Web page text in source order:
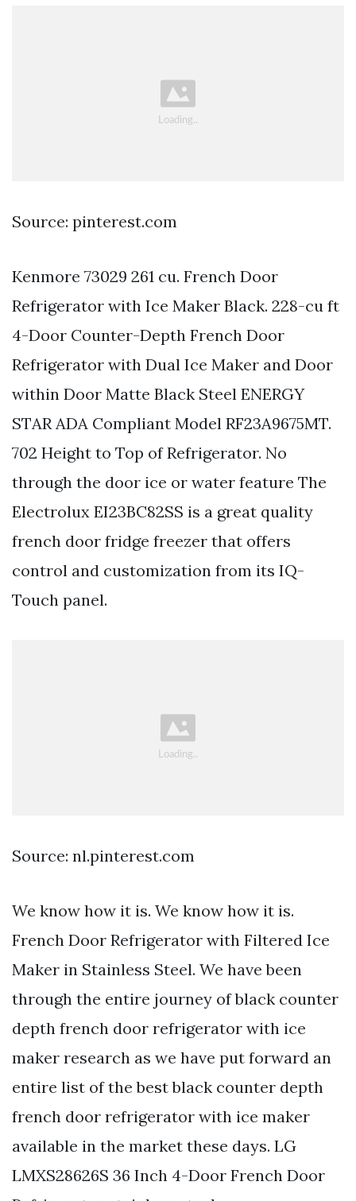
Source: pinterest.com
Kenmore 73029 261 cu. French Door
Refrigerator with Ice Maker Black. 228-cu ft
4-Door Counter-Depth French Door
Refrigerator with Dual Ice Maker and Door
within Door Matte Black Steel ENERGY
STAR ADA Compliant Model RF23A9675MT.
702 Height to Top of Refrigerator. No
through the door ice or water feature The
Electrolux EI23BC82SS is a great quality
french door fridge freezer that offers
control and customization from its IQ-
Touch panel.
Source: nl.pinterest.com
We know how it is. We know how it is.
French Door Refrigerator with Filtered Ice
Maker in Stainless Steel. We have been
through the entire journey of black counter
depth french door refrigerator with ice
maker research as we have put forward an
entire list of the best black counter depth
french door refrigerator with ice maker
available in the market these days. LG
LMXS28626S 36 Inch 4-Door French Door